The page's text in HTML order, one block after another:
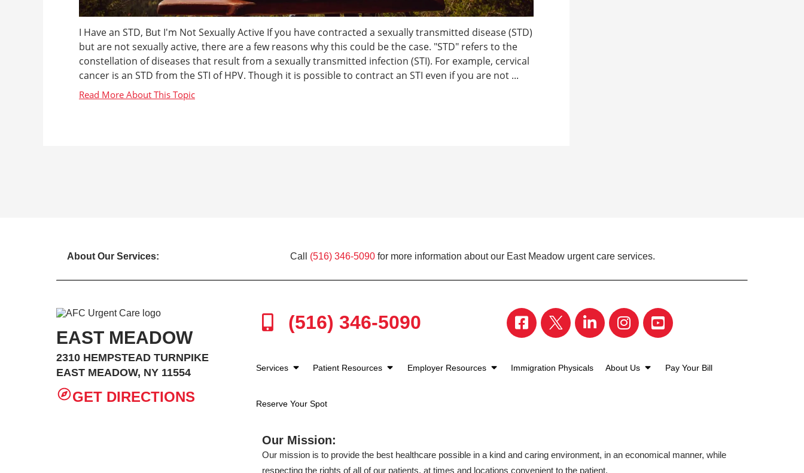
I Have an STD, But I'm Not Sexually Active If you have contracted a sexually transmitted disease (STD)
but are not sexually active, there are a few reasons why this could be the case. "STD" refers to the
constellation of diseases that result from a sexually transmitted infection (STI). For example, cervical
cancer is an STD from the STI of HPV. Though it is possible to contract an STI even if you are not ...
About Our Services: Call (516) 346-5090 for more information about our East Meadow urgent care services.
EAST MEADOW
2310 HEMPSTEAD TURNPIKE
EAST MEADOW, NY 11554
GET DIRECTIONS
(516) 346-5090
Services Patient Resources Employer Resources Immigration Physicals About Us Pay Your Bill
Reserve Your Spot
Our Mission:
Our mission is to provide the best healthcare possible in a kind and caring environment, in an economical manner, while
respecting the rights of all of our patients, at times and locations convenient to the patient.